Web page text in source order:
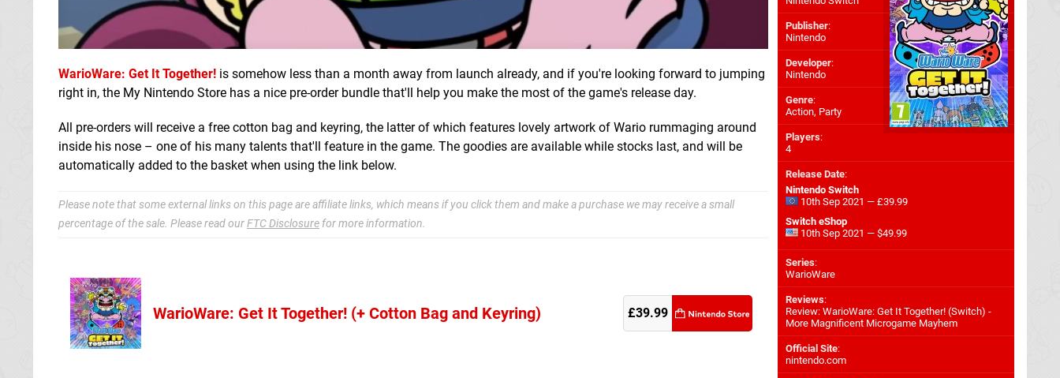
WarioWare: Get It Together! is somehow less than a month away from launch already, and if you're looking forward to jumping
right in, the My Nintendo Store has a nice pre-order bundle that'll help you make the most of the game's release day.
All pre-orders will receive a free cotton bag and keyring, the latter of which features lovely artwork of Wario rummaging around
inside his nose – one of his many talents that'll feature in the game. The goodies are available while stocks last, and will be
automatically added to the basket when using the link below.
Please note that some external links on this page are affiliate links, which means if you click them and make a purchase we may receive a small
percentage of the sale. Please read ourFTC Disclosure for more information.
WarioWare: Get It Together! (+ Cotton Bag and Keyring) £39.99
Nintendo Store
Publisher:
Nintendo
Developer:
Nintendo
Genre:
Action, Party
Players:
4
Release Date:
Nintendo Switch
10th Sep 2021 — £39.99
Switch eShop
10th Sep 2021 — $49.99
Series:
WarioWare
Reviews:
Review: WarioWare: Get It Together! (Switch) -
More Magnificent Microgame Mayhem
Official Site:
nintendo.com